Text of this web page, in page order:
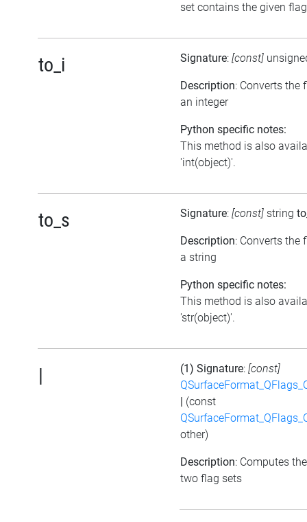
set contains the given flag
to_i Signature: [const]
Description: Converts the
an integer
Python specific notes:
This method is also
'int(object)'.
to_s Signature: [const] string
Description: Converts the
a string
Python specific notes:
This method is also
'str(object)'.
| (1) Signature: [const]
(const
other)
Description: Computes
two flag sets